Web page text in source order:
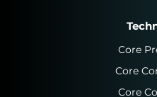
Core
Core
Core